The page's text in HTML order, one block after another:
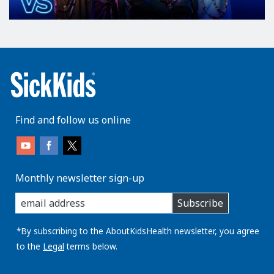
Find and follow us online
Monthly newsletter sign-up
enter
you
email
address:
Subscribe
*By subscribing to the AboutKidsHealth newsletter, you agree
to the Legal terms below.